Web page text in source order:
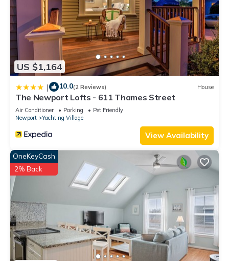
US $1,164
| 10.0(2 Reviews) House
The Newport Lofts - 611 Thames Street
Air Conditioner Parking
Pet Friendly
Newport
Yachting Village
View Availability
OneKeyCash
2% Back